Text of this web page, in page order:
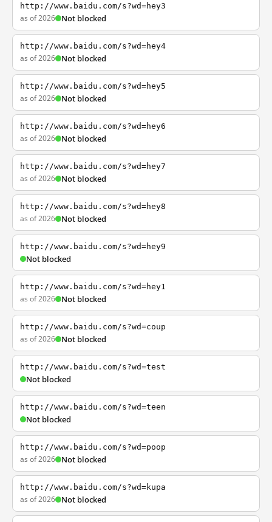
http://www.baidu.com/s?wd=hey3
as of 2026 Not blocked
http://www.baidu.com/s?wd=hey4
as of 2026 Not blocked
http://www.baidu.com/s?wd=hey5
as of 2026 Not blocked
http://www.baidu.com/s?wd=hey6
as of 2026 Not blocked
http://www.baidu.com/s?wd=hey7
as of 2026 Not blocked
http://www.baidu.com/s?wd=hey8
as of 2026 Not blocked
http://www.baidu.com/s?wd=hey9
Not blocked
http://www.baidu.com/s?wd=hey1
as of 2026 Not blocked
http://www.baidu.com/s?wd=coup
as of 2026 Not blocked
http://www.baidu.com/s?wd=test
Not blocked
http://www.baidu.com/s?wd=teen
Not blocked
http://www.baidu.com/s?wd=poop
as of 2026 Not blocked
http://www.baidu.com/s?wd=kupa
as of 2026 Not blocked